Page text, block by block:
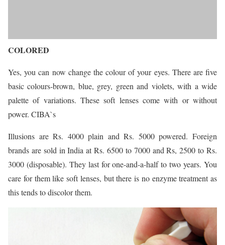
COLORED
Yes, you can now change the colour of your eyes. There are five
basic colours-brown, blue, grey, green and violets, with a wide
palette of variations. These soft lenses come with or without
power. CIBA`s
Illusions are Rs. 4000 plain and Rs. 5000 powered. Foreign
brands are sold in India at Rs. 6500 to 7000 and Rs, 2500 to Rs.
3000 (disposable). They last for one-and-a-half to two years. You
care for them like soft lenses, but there is no enzyme treatment as
this tends to discolor them.